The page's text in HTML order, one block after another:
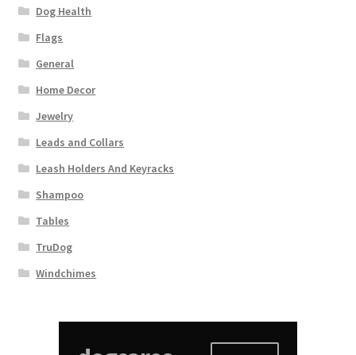
Dog Health
Flags
General
Home Decor
Jewelry
Leads and Collars
Leash Holders And Keyracks
Shampoo
Tables
TruDog
Windchimes